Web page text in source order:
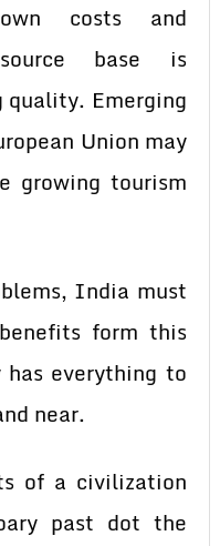
costs and
base is
quality. Emerging
Union may
growing tourism
India must
form this
everything to
near.
a civilization
past dot the